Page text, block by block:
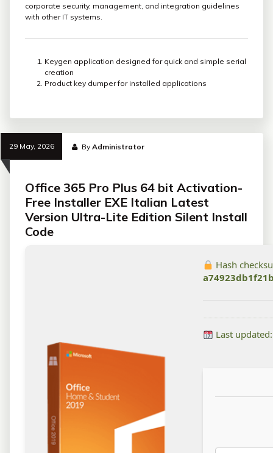
corporate security, management, and integration guidelines
with other IT systems.
Keygen application designed for quick and simple serial
creation
Product key dumper for installed applications
29 May, 2026 ByAdministrator
Office 365 Pro Plus 64 bit Activation-
Free Installer EXE Italian Latest
Version Ultra-Lite Edition Silent Install
Code
Hash
Last